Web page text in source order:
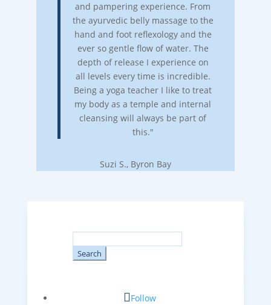
and pampering experience. From
the ayurvedic belly massage to the
hand and foot reflexology and the
ever so gentle flow of water. The
depth of release I experience on
all levels every time is incredible.
Being a yoga teacher I like to treat
my body as a temple and internal
cleansing will always be part of
this."
Suzi S., Byron Bay
for:
Follow